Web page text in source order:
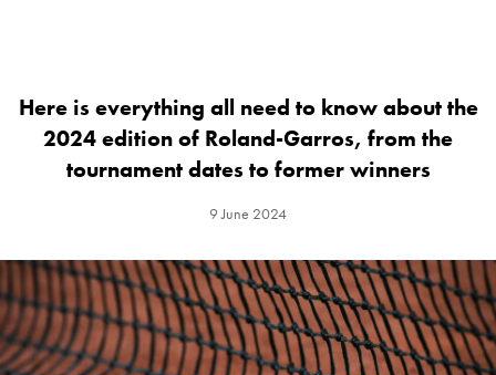
Here is everything all need to know about the
2024 edition of Roland-Garros, from the
tournament dates to former winners
9 June 2024